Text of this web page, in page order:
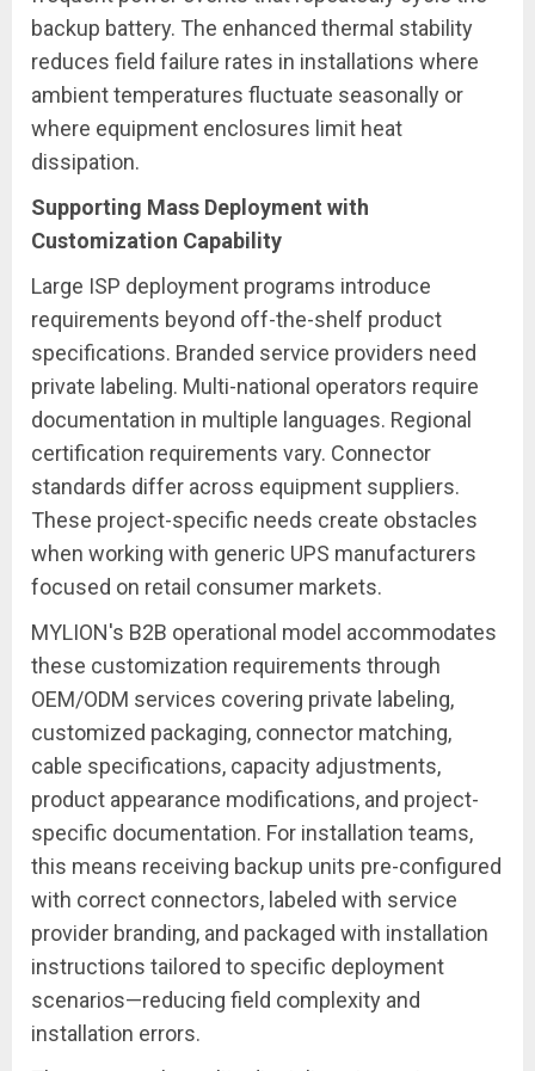
backup battery. The enhanced thermal stability
reduces field failure rates in installations where
ambient temperatures fluctuate seasonally or
where equipment enclosures limit heat
dissipation.
Supporting Mass Deployment with
Customization Capability
Large ISP deployment programs introduce
requirements beyond off-the-shelf product
specifications. Branded service providers need
private labeling. Multi-national operators require
documentation in multiple languages. Regional
certification requirements vary. Connector
standards differ across equipment suppliers.
These project-specific needs create obstacles
when working with generic UPS manufacturers
focused on retail consumer markets.
MYLION's B2B operational model accommodates
these customization requirements through
OEM/ODM services covering private labeling,
customized packaging, connector matching,
cable specifications, capacity adjustments,
product appearance modifications, and project-
specific documentation. For installation teams,
this means receiving backup units pre-configured
with correct connectors, labeled with service
provider branding, and packaged with installation
instructions tailored to specific deployment
scenarios—reducing field complexity and
installation errors.